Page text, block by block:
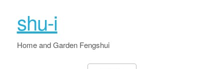
shu-i
Home and Garden Fengshui